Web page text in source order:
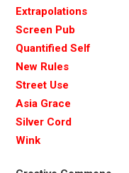
Extrapolations
Screen Pub
Quantified Self
New Rules
Street Use
Asia Grace
Silver Cord
Wink